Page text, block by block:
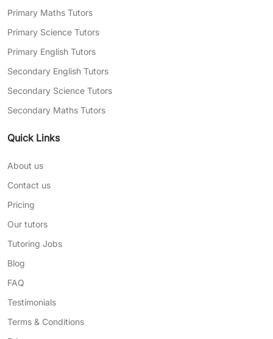
Primary Maths Tutors
Primary Science Tutors
Primary English Tutors
Secondary English Tutors
Secondary Science Tutors
Secondary Maths Tutors
Quick Links
About us
Contact us
Pricing
Our tutors
Tutoring Jobs
Blog
FAQ
Testimonials
Terms & Conditions